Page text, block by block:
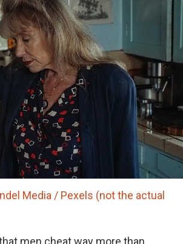
Media / Pexels (not the actual
men cheat way more than